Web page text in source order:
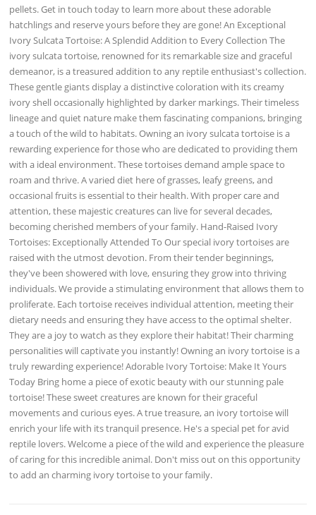
pellets. Get in touch today to learn more about these adorable
hatchlings and reserve yours before they are gone! An Exceptional
Ivory Sulcata Tortoise: A Splendid Addition to Every Collection The
ivory sulcata tortoise, renowned for its remarkable size and graceful
demeanor, is a treasured addition to any reptile enthusiast's collection.
These gentle giants display a distinctive coloration with its creamy
ivory shell occasionally highlighted by darker markings. Their timeless
lineage and quiet nature make them fascinating companions, bringing
a touch of the wild to habitats. Owning an ivory sulcata tortoise is a
rewarding experience for those who are dedicated to providing them
with a ideal environment. These tortoises demand ample space to
roam and thrive. A varied diet here of grasses, leafy greens, and
occasional fruits is essential to their health. With proper care and
attention, these majestic creatures can live for several decades,
becoming cherished members of your family. Hand-Raised Ivory
Tortoises: Exceptionally Attended To Our special ivory tortoises are
raised with the utmost devotion. From their tender beginnings,
they've been showered with love, ensuring they grow into thriving
individuals. We provide a stimulating environment that allows them to
proliferate. Each tortoise receives individual attention, meeting their
dietary needs and ensuring they have access to the optimal shelter.
They are a joy to watch as they explore their habitat! Their charming
personalities will captivate you instantly! Owning an ivory tortoise is a
truly rewarding experience! Adorable Ivory Tortoise: Make It Yours
Today Bring home a piece of exotic beauty with our stunning pale
tortoise! These sweet creatures are known for their graceful
movements and curious eyes. A true treasure, an ivory tortoise will
enrich your life with its tranquil presence. He's a special pet for avid
reptile lovers. Welcome a piece of the wild and experience the pleasure
of caring for this incredible animal. Don't miss out on this opportunity
to add an charming ivory tortoise to your family.